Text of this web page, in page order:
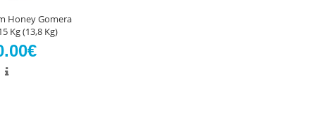
Honey Gomera
Kg (13,8 Kg)